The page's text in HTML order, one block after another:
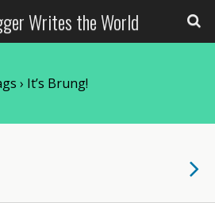
Writes the World
› It’s Brung!